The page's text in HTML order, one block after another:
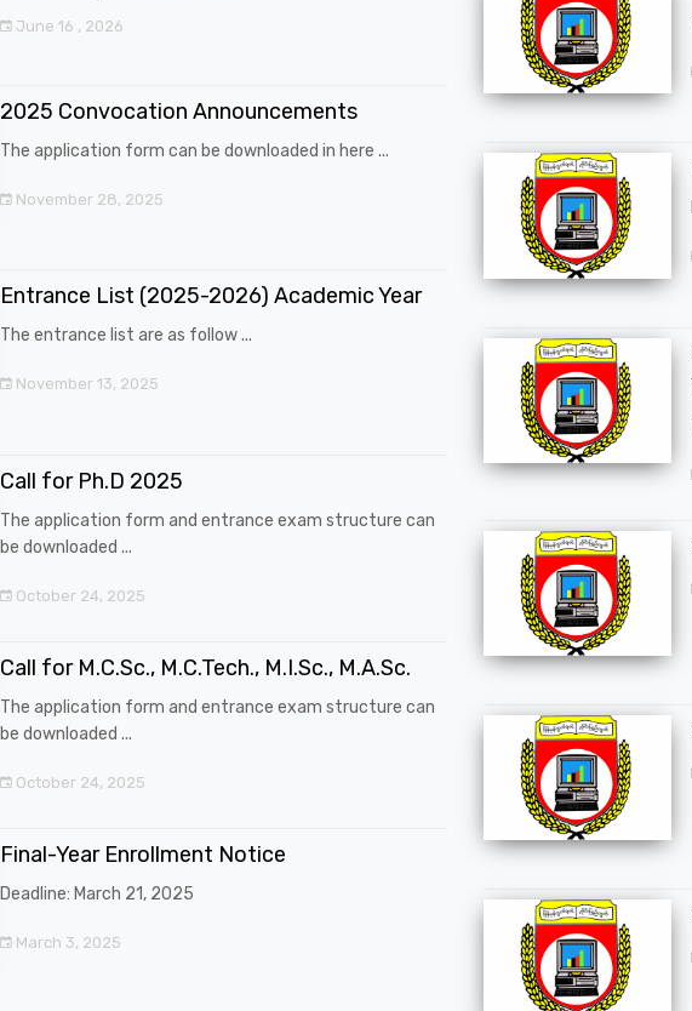
June 16 , 2026
2025 Convocation Announcements
The application form can be downloaded in here ...
November 28, 2025
Entrance List (2025-2026) Academic Year
The entrance list are as follow ...
November 13, 2025
Call for Ph.D 2025
The application form and entrance exam structure can
be downloaded ...
October 24, 2025
Call for M.C.Sc., M.C.Tech., M.I.Sc., M.A.Sc.
The application form and entrance exam structure can
be downloaded ...
October 24, 2025
Final-Year Enrollment Notice
Deadline: March 21, 2025
March 3, 2025